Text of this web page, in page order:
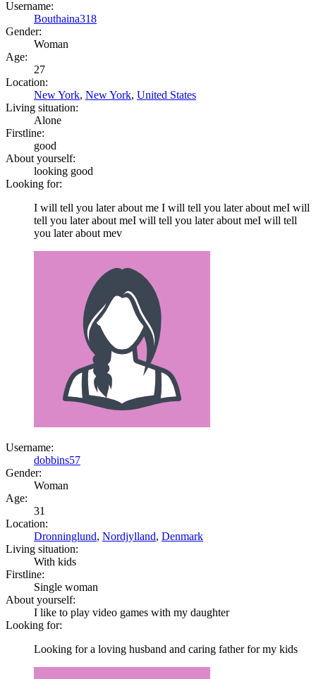
Username:
Bouthaina318
Gender:
Woman
Age:
27
Location:
New York, New York, United States
Living situation:
Alone
Firstline:
good
About yourself:
looking good
Looking for:
I will tell you later about me I will tell you later about meI will
tell you later about meI will tell you later about meI will tell
you later about mev
Username:
dobbins57
Gender:
Woman
Age:
31
Location:
Dronninglund, Nordjylland, Denmark
Living situation:
With kids
Firstline:
Single woman
About yourself:
I like to play video games with my daughter
Looking for:
Looking for a loving husband and caring father for my kids